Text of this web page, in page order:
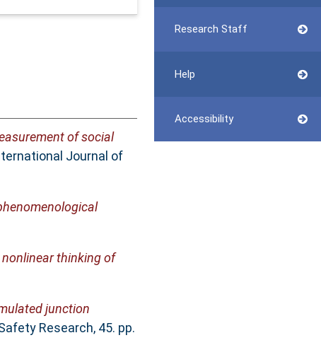
Research Staff
Help
Accessibility
of social
Journal of
thinking of
junction
Research, 45. pp.